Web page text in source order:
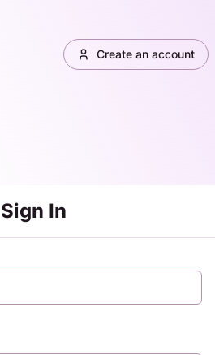
Create an account
Sign In